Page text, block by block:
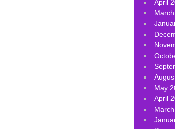
April
May
April